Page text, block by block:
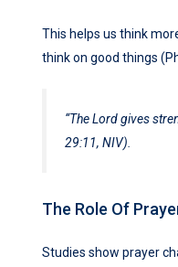
This helps us think
think on good things
“The Lord gives
29:11, NIV).
The Role Of
Studies show prayer